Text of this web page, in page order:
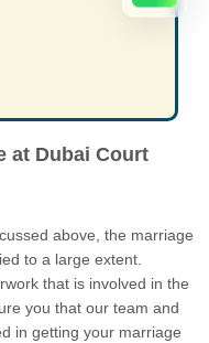
at Dubai Court
above, the marriage
to a large extent.
that is involved in the
you that our team and
in getting your marriage